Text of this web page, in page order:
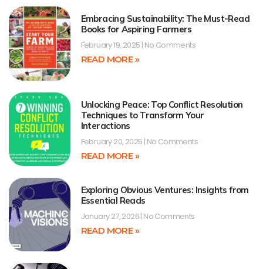
Embracing Sustainability: The Must-Read
Books for Aspiring Farmers
February 19, 2025 No Comments
READ MORE »
Unlocking Peace: Top Conflict Resolution
Techniques to Transform Your
Interactions
February 20, 2025 No Comments
READ MORE »
Exploring Obvious Ventures: Insights from
Essential Reads
January 27, 2026 No Comments
READ MORE »